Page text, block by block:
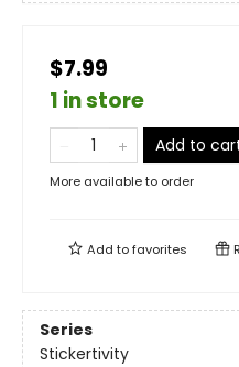
$7.99
1 in store
Add to
More available to order
Add tofavorites
Series
Stickertivity